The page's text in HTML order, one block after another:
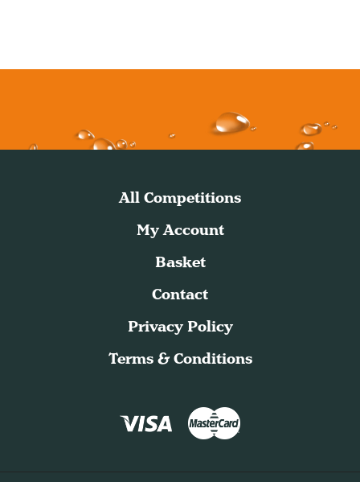
All Competitions
My Account
Basket
Contact
Privacy Policy
Terms & Conditions